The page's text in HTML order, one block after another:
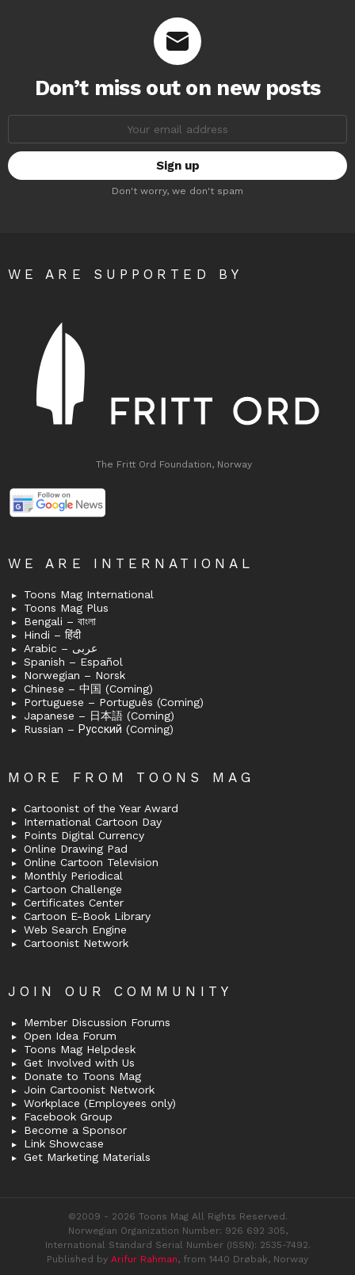
Don’t miss out on new posts
Don't worry, we don't spam
WE ARE SUPPORTED BY
The Fritt Ord Foundation, Norway
WE ARE INTERNATIONAL
Toons Mag International
Toons Mag Plus
Bengali – বাংলা
Hindi – हिंदी
Arabic – عربى
Spanish – Español
Norwegian – Norsk
Chinese – 中国 (Coming)
Portuguese – Português (Coming)
Japanese – 日本語 (Coming)
Russian – Русский (Coming)
MORE FROM TOONS MAG
Cartoonist of the Year Award
International Cartoon Day
Points Digital Currency
Online Drawing Pad
Online Cartoon Television
Monthly Periodical
Cartoon Challenge
Certificates Center
Cartoon E-Book Library
Web Search Engine
Cartoonist Network
JOIN OUR COMMUNITY
Member Discussion Forums
Open Idea Forum
Toons Mag Helpdesk
Get Involved with Us
Donate to Toons Mag
Join Cartoonist Network
Workplace (Employees only)
Facebook Group
Become a Sponsor
Link Showcase
Get Marketing Materials
©2009 - 2026 Toons Mag All Rights Reserved.
Norwegian Organization Number: 926 692 305,
International Standard Serial Number (ISSN): 2535-7492.
Published by Arifur Rahman, from 1440 Drøbak, Norway